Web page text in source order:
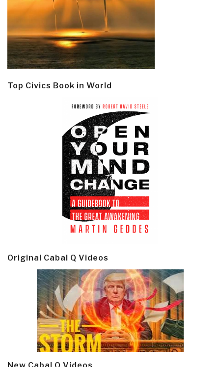
Top Civics Book in World
Original Cabal Q Videos